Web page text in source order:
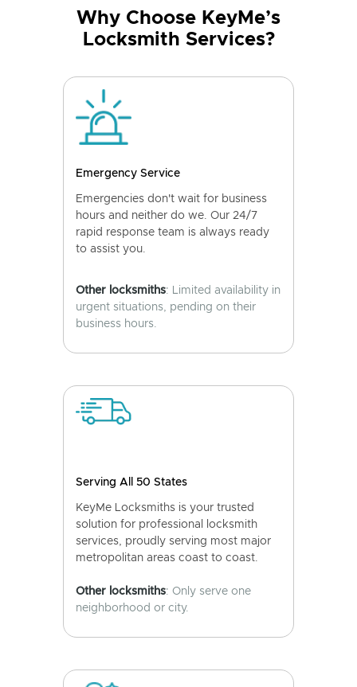
Why Choose KeyMe’s
Locksmith Services?
Emergency Service
Emergencies don't wait for business
hours and neither do we. Our 24/7
rapid response team is always ready
to assist you.
Other locksmiths: Limited availability in
urgent situations, pending on their
business hours.
Serving All 50 States
KeyMe Locksmiths is your trusted
solution for professional locksmith
services, proudly serving most major
metropolitan areas coast to coast.
Other locksmiths: Only serve one
neighborhood or city.